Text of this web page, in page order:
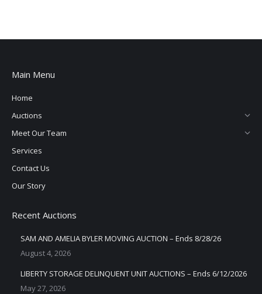
Main Menu
Home
Auctions
Meet Our Team
Services
Contact Us
Our Story
Recent Auctions
SAM AND AMELIA BYLER MOVING AUCTION – Ends 8/28/26
August 4, 2026
LIBERTY STORAGE DELINQUENT UNIT AUCTIONS – Ends 6/12/2026
May 27, 2026